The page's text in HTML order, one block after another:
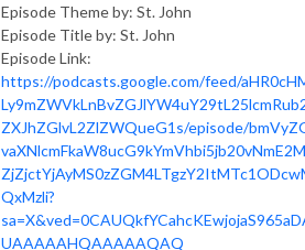
Episode Theme by: St. John
Episode Title by: St. John
Episode Link:
https://podcasts.google.com/feed/
ZXJhZGlvL2ZlZWQueG1s/episode/
QxMzli?
UAAAAAHQAAAAAQAQ